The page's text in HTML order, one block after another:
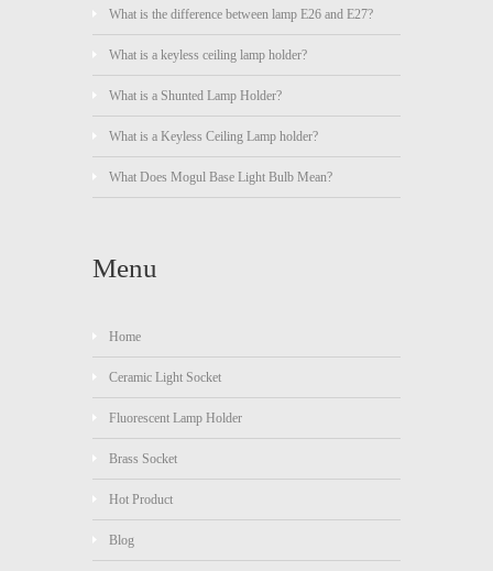
What is the difference between lamp E26 and E27?
What is a keyless ceiling lamp holder?
What is a Shunted Lamp Holder?
What is a Keyless Ceiling Lamp holder?
What Does Mogul Base Light Bulb Mean?
Menu
Home
Ceramic Light Socket
Fluorescent Lamp Holder
Brass Socket
Hot Product
Blog